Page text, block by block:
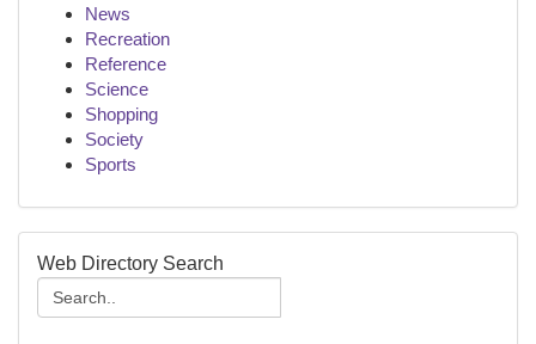
News
Recreation
Reference
Science
Shopping
Society
Sports
Web Directory Search